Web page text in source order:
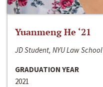
Yuanmeng He ‘21
JD Student, NYU Law School
GRADUATION YEAR
2021